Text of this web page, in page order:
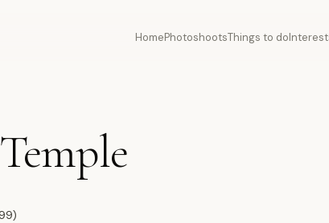
HomePhotoshootsThings to do
ART & DESIGN
)